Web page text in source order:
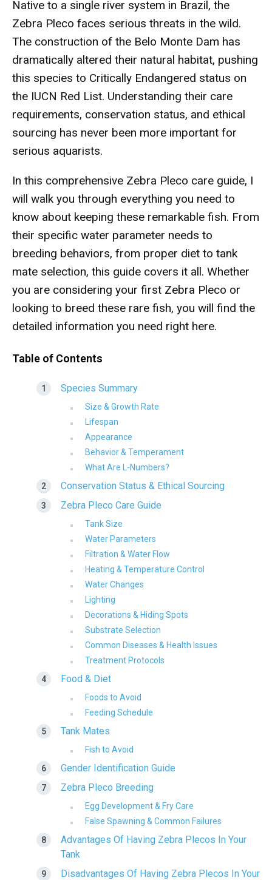
Native to a single river system in Brazil, the
Zebra Pleco faces serious threats in the wild.
The construction of the Belo Monte Dam has
dramatically altered their natural habitat, pushing
this species to Critically Endangered status on
the IUCN Red List. Understanding their care
requirements, conservation status, and ethical
sourcing has never been more important for
serious aquarists.
In this comprehensive Zebra Pleco care guide, I
will walk you through everything you need to
know about keeping these remarkable fish. From
their specific water parameter needs to
breeding behaviors, from proper diet to tank
mate selection, this guide covers it all. Whether
you are considering your first Zebra Pleco or
looking to breed these rare fish, you will find the
detailed information you need right here.
Table of Contents
Species Summary
Size & Growth Rate
Lifespan
Appearance
Behavior & Temperament
What Are L-Numbers?
Conservation Status & Ethical Sourcing
Zebra Pleco Care Guide
Tank Size
Water Parameters
Filtration & Water Flow
Heating & Temperature Control
Water Changes
Lighting
Decorations & Hiding Spots
Substrate Selection
Common Diseases & Health Issues
Treatment Protocols
Food & Diet
Foods to Avoid
Feeding Schedule
Tank Mates
Fish to Avoid
Gender Identification Guide
Zebra Pleco Breeding
Egg Development & Fry Care
False Spawning & Common Failures
Advantages Of Having Zebra Plecos In Your
Tank
Disadvantages Of Having Zebra Plecos In Your